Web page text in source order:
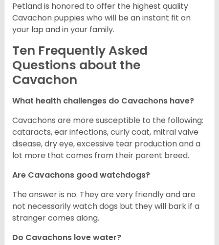
Petland is honored to offer the highest quality
Cavachon puppies who will be an instant fit on
your lap and in your family.
Ten Frequently Asked
Questions about the
Cavachon
What health challenges do Cavachons have?
Cavachons are more susceptible to the following:
cataracts, ear infections, curly coat, mitral valve
disease, dry eye, excessive tear production and a
lot more that comes from their parent breed.
Are Cavachons good watchdogs?
The answer is no. They are very friendly and are
not necessarily watch dogs but they will bark if a
stranger comes along.
Do Cavachons love water?